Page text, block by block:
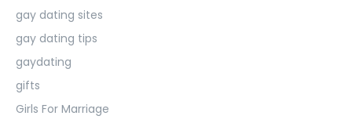
gay dating sites
gay dating tips
gaydating
gifts
Girls For Marriage